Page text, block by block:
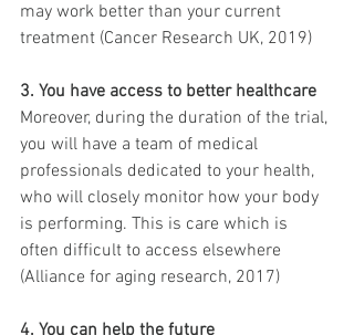
may work better than your current
treatment (Cancer Research UK, 2019)
3. You have access to better healthcare
Moreover, during the duration of the trial,
you will have a team of medical
professionals dedicated to your health,
who will closely monitor how your body
is performing. This is care which is
often difficult to access elsewhere
(Alliance for aging research, 2017)